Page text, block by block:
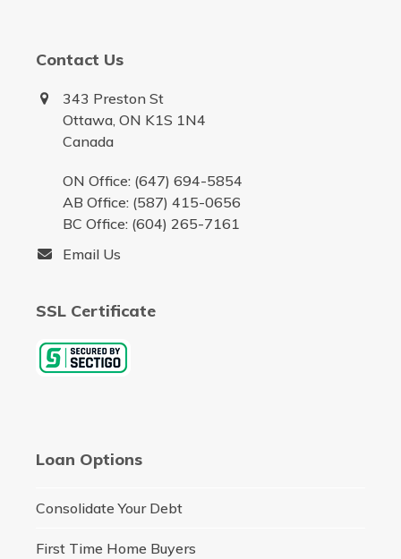
Contact Us
343 Preston St
Ottawa, ON K1S 1N4
Canada
ON Office: (647) 694-5854
AB Office: (587) 415-0656
BC Office: (604) 265-7161
Email Us
SSL Certificate
Loan Options
Consolidate Your Debt
First Time Home Buyers